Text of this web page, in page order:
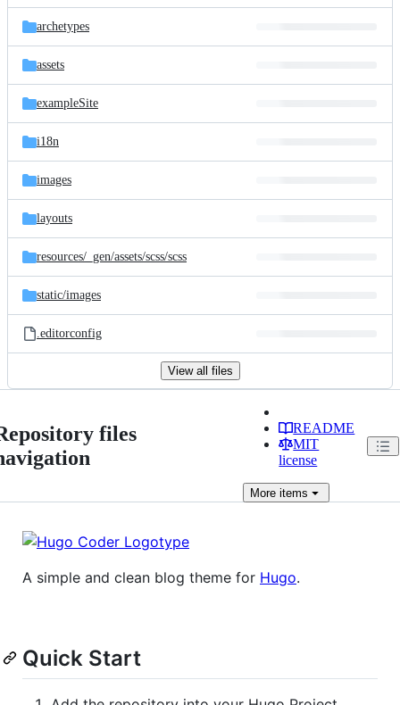
files
archetypes
assets
exampleSite
i18n
images
layouts
resources/ _gen/assets/scss/scss
static/images
.editorconfig
View all files
files
README
MIT
license
More items
A simple and clean blog theme for Hugo.
Quick Start